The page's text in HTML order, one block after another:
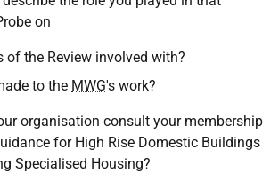
on
of the Review involved with?
to the MWG's work?
organisation consult your membership
for High Rise Domestic Buildings
Specialised Housing?